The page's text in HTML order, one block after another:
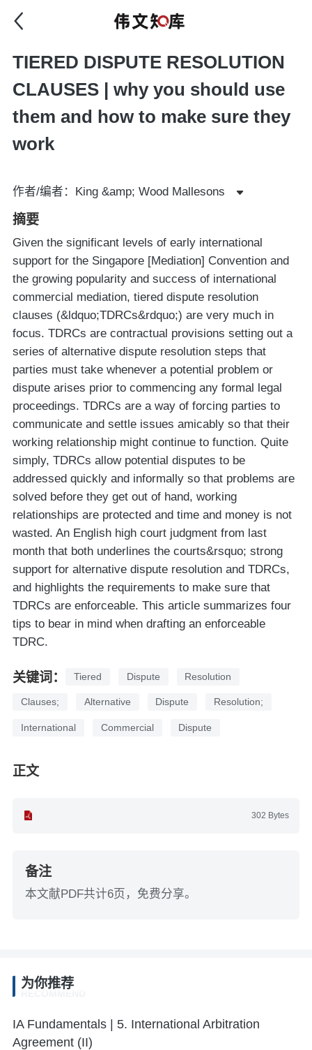
TIERED DISPUTE RESOLUTION
CLAUSES | why you should use
them and how to make sure they
work
作者/编者：King &amp; Wood Mallesons
摘要
Given the significant levels of early international
support for the Singapore [Mediation] Convention and
the growing popularity and success of international
commercial mediation, tiered dispute resolution
clauses (&ldquo;TDRCs&rdquo;) are very much in
focus. TDRCs are contractual provisions setting out a
series of alternative dispute resolution steps that
parties must take whenever a potential problem or
dispute arises prior to commencing any formal legal
proceedings. TDRCs are a way of forcing parties to
communicate and settle issues amicably so that their
working relationship might continue to function. Quite
simply, TDRCs allow potential disputes to be
addressed quickly and informally so that problems are
solved before they get out of hand, working
relationships are protected and time and money is not
wasted. An English high court judgment from last
month that both underlines the courts&rsquo; strong
support for alternative dispute resolution and TDRCs,
and highlights the requirements to make sure that
TDRCs are enforceable. This article summarizes four
tips to bear in mind when drafting an enforceable
TDRC.
关键词： Tiered Dispute Resolution
Clauses; Alternative Dispute Resolution;
International Commercial Dispute
正文
302 Bytes
备注
本文献PDF共计6页，免费分享。
为你推荐
IA Fundamentals | 5. International Arbitration
Agreement (II)